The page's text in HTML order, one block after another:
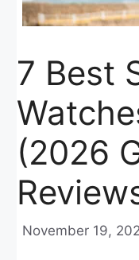
7 Best
(2026
November 19,